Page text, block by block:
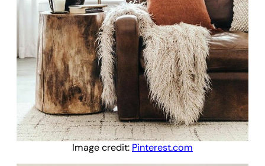
Image credit: Pinterest.com